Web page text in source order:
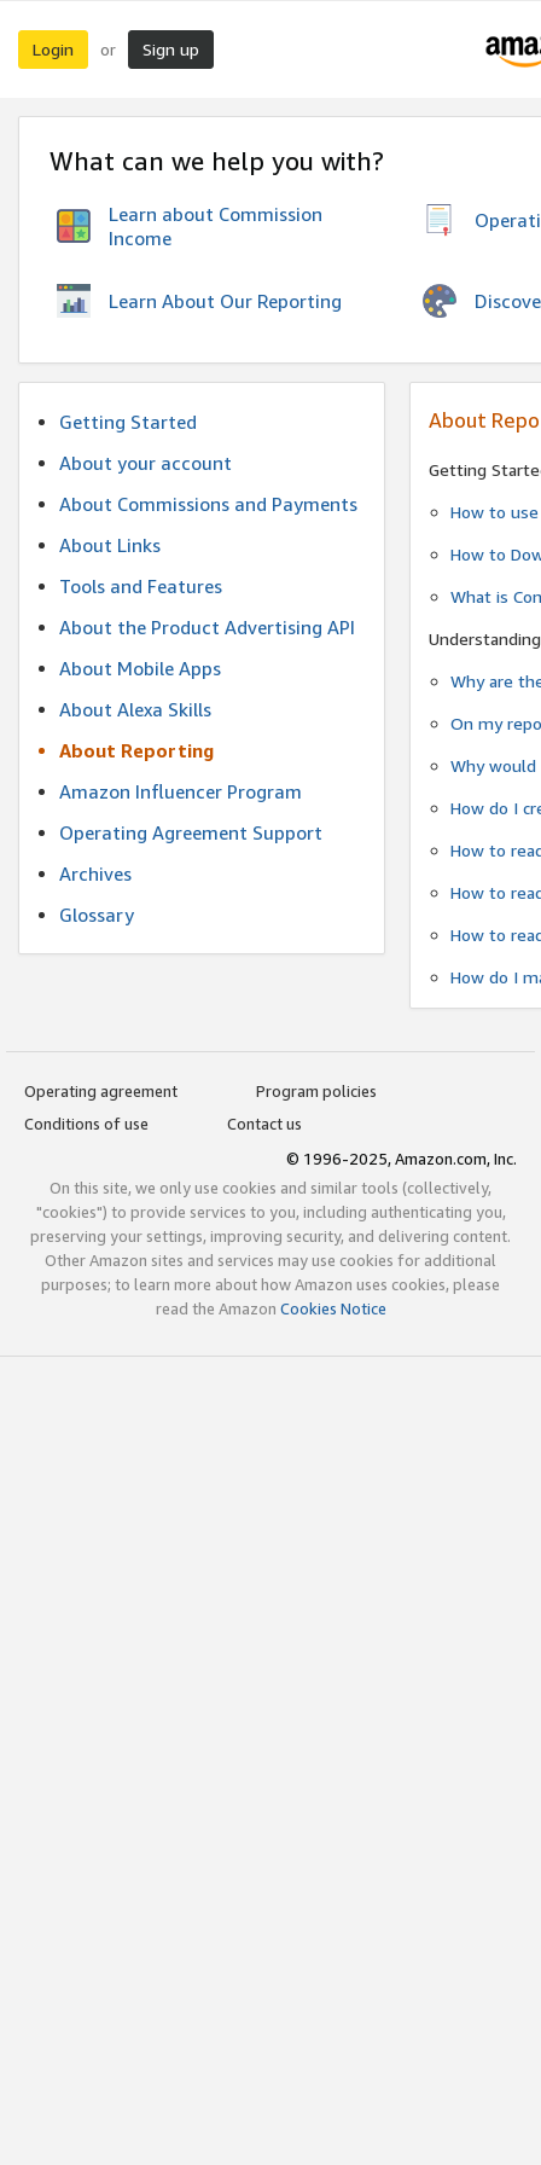
Login or Sign up
What can we help you with?
Learn about Commission
Income
Learn About Our Reporting
Getting Started
About your account
About Commissions and Payments
About Links
Tools and Features
About the Product Advertising API
About Mobile Apps
About Alexa Skills
About Reporting
Amazon Influencer Program
Operating Agreement Support
Archives
Glossary
About
Getting
How to
How to
What is
Why are
On my
Why
How do I
How to
How to
How to
How do I
Operating agreement
Program policies
Conditions of use
Contact us
© 1996-2025, Amazon.com, Inc.
On this site, we only use cookies and similar tools (collectively,
"cookies") to provide services to you, including authenticating you,
preserving your settings, improving security, and delivering content.
Other Amazon sites and services may use cookies for additional
purposes; to learn more about how Amazon uses cookies, please
read the Amazon Cookies Notice